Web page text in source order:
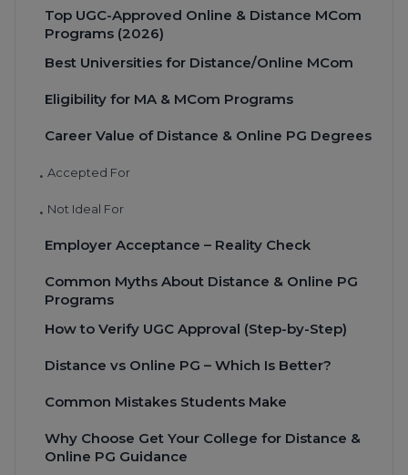
Top UGC-Approved Online & Distance MCom
Programs (2026)
Best Universities for Distance/Online MCom
Eligibility for MA & MCom Programs
Career Value of Distance & Online PG Degrees
• Accepted For
• Not Ideal For
Employer Acceptance – Reality Check
Common Myths About Distance & Online PG
Programs
How to Verify UGC Approval (Step-by-Step)
Distance vs Online PG – Which Is Better?
Common Mistakes Students Make
Why Choose Get Your College for Distance &
Online PG Guidance